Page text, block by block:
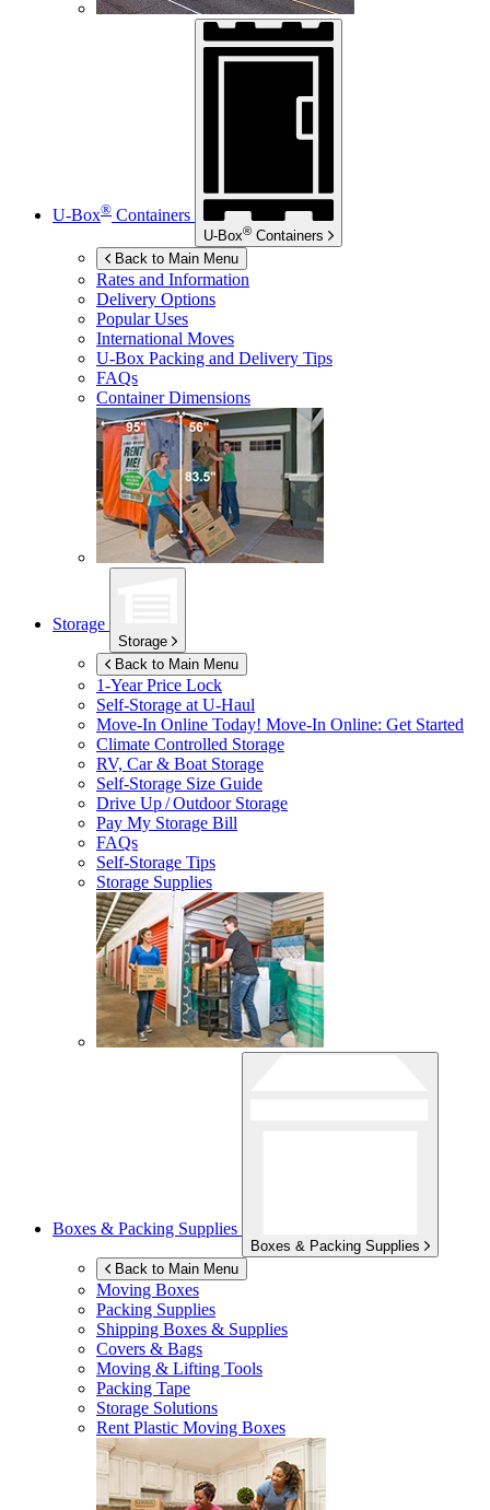
U-Box® Containers
U-Box® Containers
Back to Main Menu
Rates and Information
Delivery Options
Popular Uses
International Moves
U-Box Packing and Delivery Tips
FAQs
Container Dimensions
Storage
Storage
Back to Main Menu
1-Year Price Lock
Self-Storage atU-Haul
Move-In Online Today! Move-In Online: Get Started
Climate Controlled Storage
RV, Car & Boat Storage
Self-Storage Size Guide
Drive Up / Outdoor Storage
Pay My Storage Bill
FAQs
Self-Storage Tips
Storage Supplies
Boxes & Packing Supplies
Boxes & Packing Supplies
Back to Main Menu
Moving Boxes
Packing Supplies
Shipping Boxes & Supplies
Covers & Bags
Moving & Lifting Tools
Packing Tape
Storage Solutions
Rent Plastic Moving Boxes